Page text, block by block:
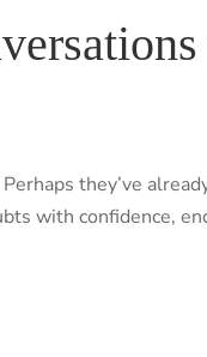
they’ve
with confidence,